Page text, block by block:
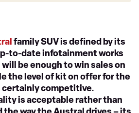
family SUV is defined by its
to-date infotainment works
be enough to win sales on
the level of kit on offer for the
certainly competitive.
is acceptable rather than